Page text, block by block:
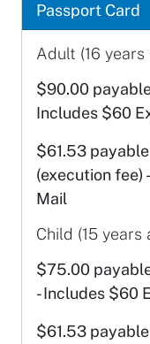
Passport Card
Adult (16 years
$90.00
Includes $60
$61.53
(execution fee)
Mail
Child (15
$75.00
- Includes $60
$61.53